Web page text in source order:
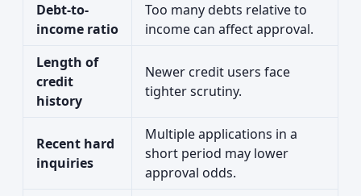
Debt-to-
income ratio
Too many debts relative to
income can affect approval.
Length of
credit
history
Newer credit users face
tighter scrutiny.
Recent hard
inquiries
Multiple applications in a
short period may lower
approval odds.